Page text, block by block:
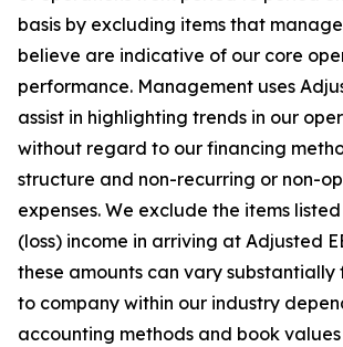
basis by excluding items that
believe are indicative of our core
performance. Management uses
assist in highlighting trends in our
without regard to our financing
structure and non-recurring or non-
expenses. We exclude the items
(loss) income in arriving at Adjusted
these amounts can vary substantially
to company within our industry
accounting methods and book values